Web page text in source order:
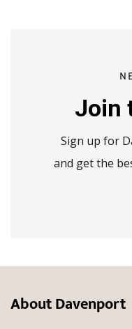
Join
Sign up for
and get the
About Davenport